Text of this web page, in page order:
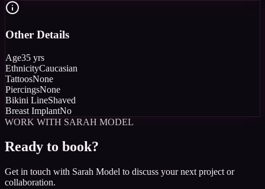
Other Details
Age35 yrs
EthnicityCaucasian
TattoosNone
PiercingsNone
Bikini LineShaved
Breast ImplantNo
WORK WITH SARAH MODEL
Ready to book?
Get in touch with Sarah Model to discuss your next project or
collaboration.